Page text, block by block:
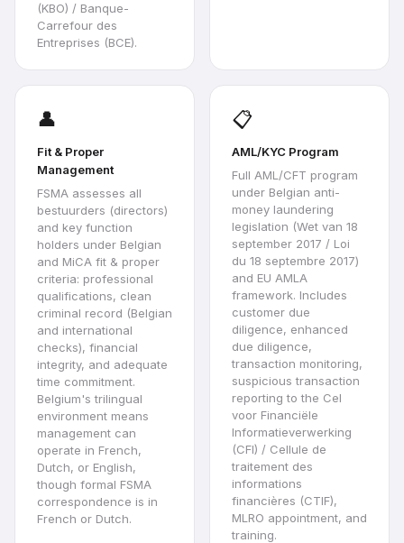
(KBO) / Banque-
Carrefour des
Entreprises (BCE).
👤
Fit & Proper
Management
FSMA assesses all
bestuurders (directors)
and key function
holders under Belgian
and MiCA fit & proper
criteria: professional
qualifications, clean
criminal record (Belgian
and international
checks), financial
integrity, and adequate
time commitment.
Belgium's trilingual
environment means
management can
operate in French,
Dutch, or English,
though formal FSMA
correspondence is in
French or Dutch.
📋
AML/KYC Program
Full AML/CFT program
under Belgian anti-
money laundering
legislation (Wet van 18
september 2017 / Loi
du 18 septembre 2017)
and EU AMLA
framework. Includes
customer due
diligence, enhanced
due diligence,
transaction monitoring,
suspicious transaction
reporting to the Cel
voor Financiële
Informatieverwerking
(CFI) / Cellule de
traitement des
informations
financières (CTIF),
MLRO appointment, and
training.